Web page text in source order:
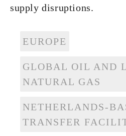
supply disruptions.
EUROPE
GLOBAL OIL AND
NATURAL GAS
NETHERLANDS-
TRANSFER